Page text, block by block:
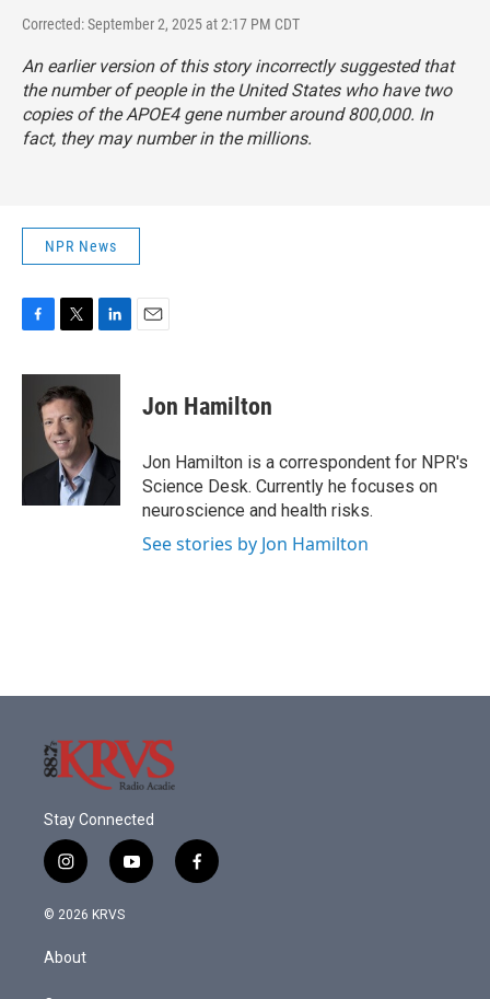
Corrected: September 2, 2025 at 2:17 PM CDT
An earlier version of this story incorrectly suggested that
the number of people in the United States who have two
copies of the APOE4 gene number around 800,000. In
fact, they may number in the millions.
NPR News
c
k
i
t
t
e
r
n
I
Jon Hamilton
Jon Hamilton is a correspondent for NPR's
Science Desk. Currently he focuses on
neuroscience and health risks.
See stories by Jon Hamilton
Stay Connected
i
n
s
a
g
y
o
f
a
© 2026 KRVS
About